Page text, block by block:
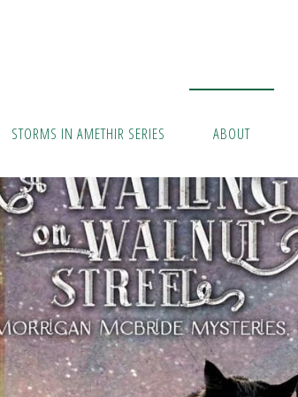
STORMS IN AMETHIR SERIES ABOUT